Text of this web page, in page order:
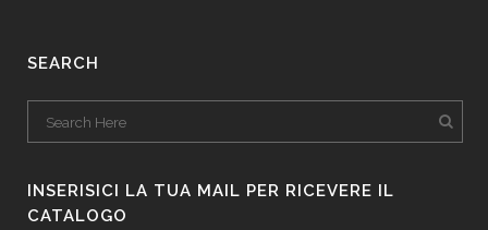
SEARCH
INSERISICI LA TUA MAIL PER RICEVERE IL
CATALOGO